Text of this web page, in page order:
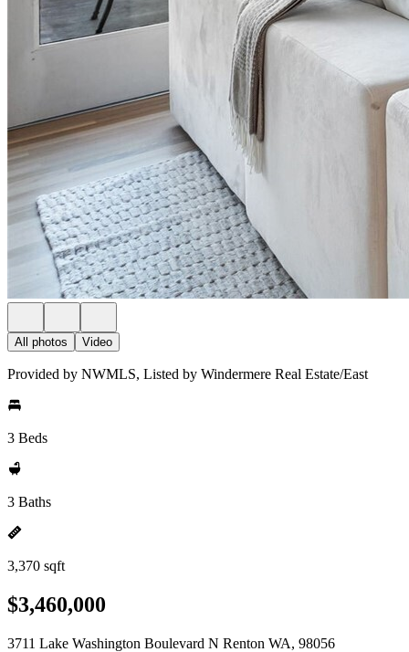
All photos Video
Provided by NWMLS, Listed by Windermere Real Estate/East
3 Beds
3 Baths
3,370 sqft
$3,460,000
3711 Lake Washington Boulevard N Renton WA, 98056